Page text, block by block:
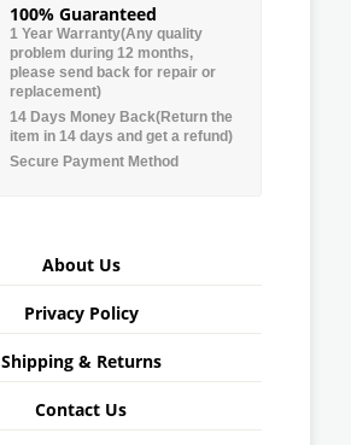
100% Guaranteed
1 Year Warranty(Any quality
problem during 12 months,
please send back for repair or
replacement)
14 Days Money Back(Return the
item in 14 days and get a refund)
Secure Payment Method
About Us
Privacy Policy
Shipping & Returns
Contact Us